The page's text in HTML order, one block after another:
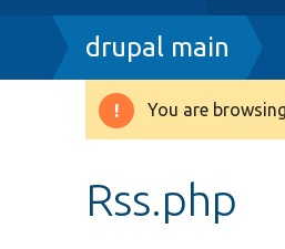
Breadcrumb
drupal main
Warning
You are
Rss.php